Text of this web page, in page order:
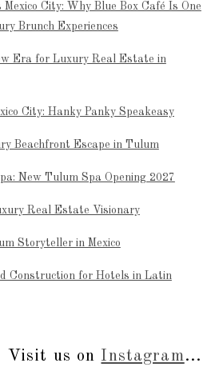
City: Why Blue Box Café Is One
Brunch Experiences
Era for Luxury Real Estate in
City: Hanky Panky Speakeasy
Beachfront Escape in Tulum
New Tulum Spa Opening 2027
Real Estate Visionary
Storyteller in Mexico
Construction for Hotels in Latin
Visit us on Instagram...